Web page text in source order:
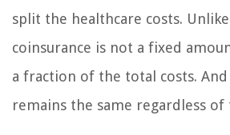
split the healthcare costs.
coinsurance is not a fixed
a fraction of the total costs.
remains the same regardless of